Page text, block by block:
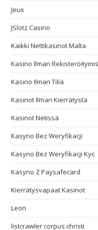
Jeux
JSlotz Casino
Kaikki Nettikasinot Malta
Kasino Ilman
Kasino Ilman Tiliä
Kasinot Ilman Kierrätystä
Kasinot Netissä
Kasyno Bez Weryfikacji
Kasyno Bez Weryfikacji Kyc
Kasyno Z Paysafecard
Kierrätysvapaat Kasinot
Leon
listcrawler corpus christi